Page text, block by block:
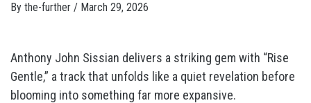
By the-further / March 29, 2026
Anthony John Sissian delivers a striking gem with “Rise
Gentle,” a track that unfolds like a quiet revelation before
blooming into something far more expansive.